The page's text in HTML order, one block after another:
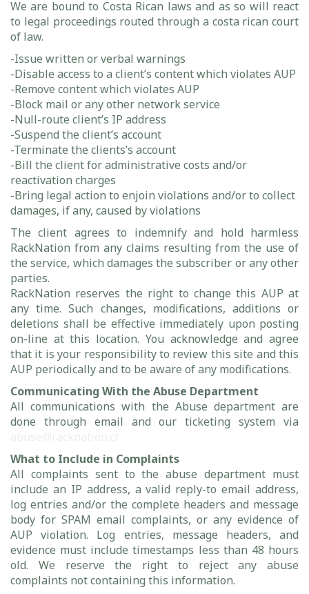
We are bound to Costa Rican laws and as so will react
to legal proceedings routed through a costa rican court
of law.
-Issue written or verbal warnings
-Disable access to a client’s content which violates AUP
-Remove content which violates AUP
-Block mail or any other network service
-Null-route client’s IP address
-Suspend the client’s account
-Terminate the clients’s account
-Bill the client for administrative costs and/or
reactivation charges
-Bring legal action to enjoin violations and/or to collect
damages, if any, caused by violations
The client agrees to indemnify and hold harmless
RackNation from any claims resulting from the use of
the service, which damages the subscriber or any other
parties.
RackNation reserves the right to change this AUP at
any time. Such changes, modifications, additions or
deletions shall be effective immediately upon posting
on-line at this location. You acknowledge and agree
that it is your responsibility to review this site and this
AUP periodically and to be aware of any modifications.
Communicating With the Abuse Department
All communications with the Abuse department are
done through email and our ticketing system via
What to Include in Complaints
All complaints sent to the abuse department must
include an IP address, a valid reply-to email address,
log entries and/or the complete headers and message
body for SPAM email complaints, or any evidence of
AUP violation. Log entries, message headers, and
evidence must include timestamps less than 48 hours
old. We reserve the right to reject any abuse
complaints not containing this information.